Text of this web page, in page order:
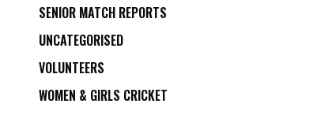
SENIOR MATCH REPORTS
UNCATEGORISED
VOLUNTEERS
WOMEN & GIRLS CRICKET